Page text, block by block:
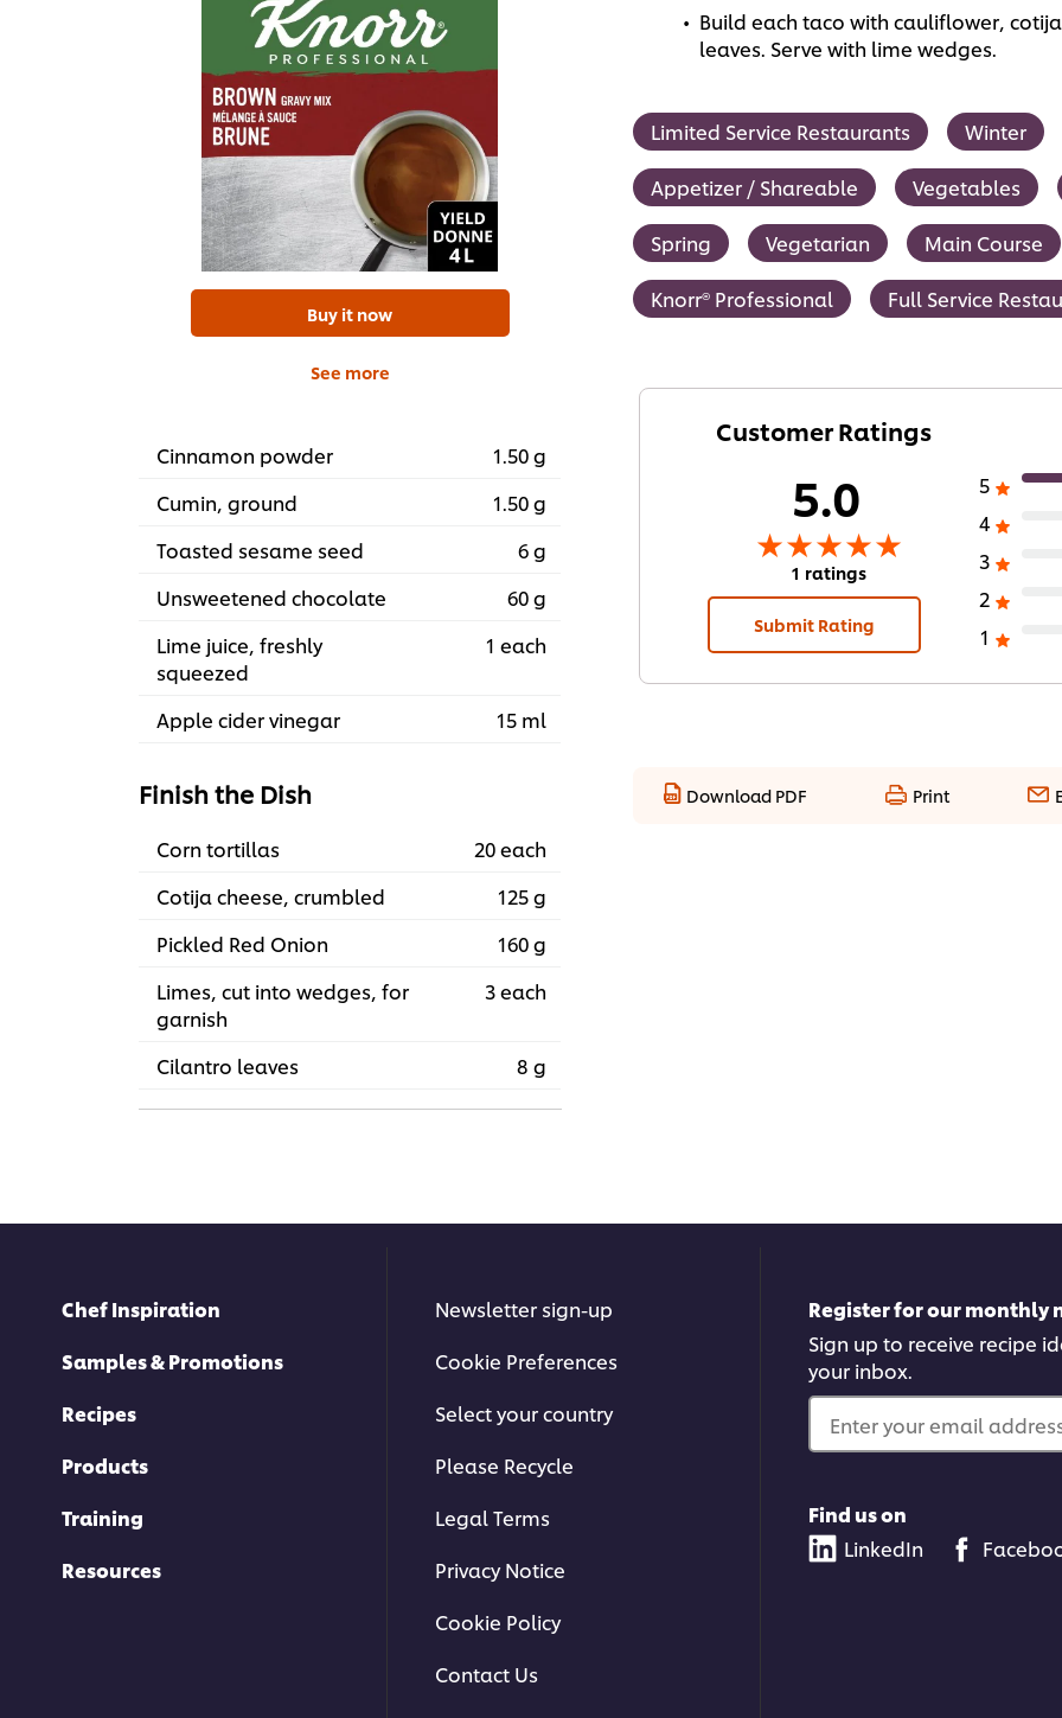
Buy it now
See more
Cinnamon powder
1.50 g
Cumin, ground
1.50 g
Toasted sesame seed
6 g
Unsweetened chocolate
60 g
Lime juice, freshly
squeezed
1 each
Apple cider vinegar 15 ml
Finish the Dish
Corn tortillas
20 each
Cotija cheese, crumbled
125 g
Pickled Red Onion
160 g
Limes, cut into wedges, for
garnish
3 each
Cilantro leaves 8 g
Build each taco with cauliflower,
leaves. Serve with lime wedges.
Limited Service Restaurants Winter
Appetizer / Shareable Vegetables
Spring Vegetarian Main Course
Knorr® Professional Full Service
Customer Ratings
5.0
1 ratings
5
4
3
2
1
Submit Rating
Download PDF Print
Chef Inspiration
Samples & Promotions
Recipes
Products
Training
Resources
Newsletter sign-up
Cookie Preferences
Select your country
Please Recycle
Legal Terms
Privacy Notice
Cookie Policy
Contact Us
Register for our monthly
Sign up to receive recipe
your inbox.
Enter your email
Find us on
LinkedIn